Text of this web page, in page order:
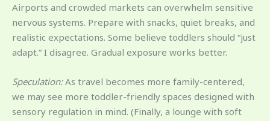
Airports and crowded markets can overwhelm sensitive
nervous systems. Prepare with snacks, quiet breaks, and
realistic expectations. Some believe toddlers should “just
adapt.” I disagree. Gradual exposure works better.
Speculation:As travel becomes more family-centered,
we may see more toddler-friendly spaces designed with
sensory regulation in mind. (Finally, a lounge with soft